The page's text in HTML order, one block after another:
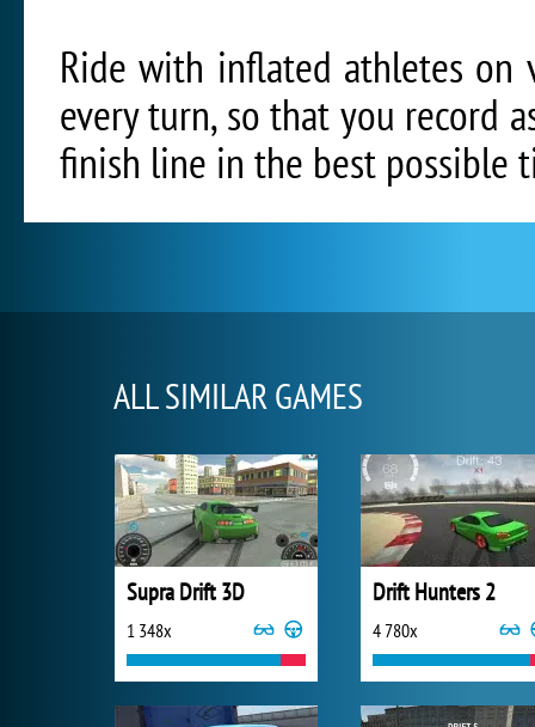
Ride with inflated athletes on
every turn, so that you record
finish line in the best possible
ALL SIMILAR GAMES
Supra Drift 3D
1 348x
Drift Hunters 2
4 780x